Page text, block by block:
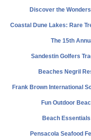
Discover the
Coastal Dune Lakes: Rare
The 15th
Sandestin Golfers
Beaches Negril
Frank Brown International
Fun Outdoor
Beach
Pensacola Seafood